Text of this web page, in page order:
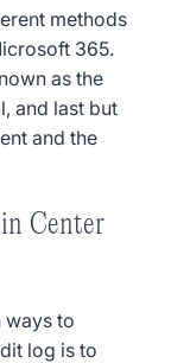
methods
365.
as the
and last but
and the
Center
ways to
log is to